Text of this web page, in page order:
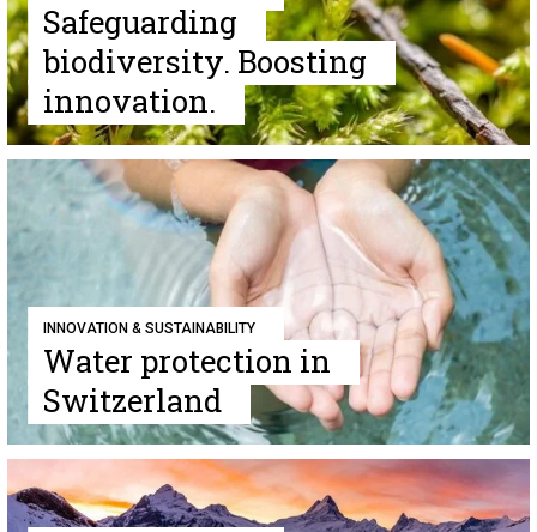
Safeguarding
biodiversity. Boosting
innovation.
INNOVATION & SUSTAINABILITY
Water protection in
Switzerland